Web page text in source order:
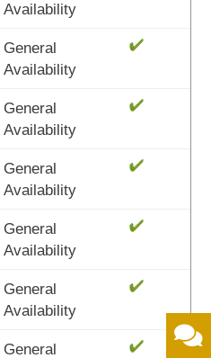
Availability
General
Availability
General
Availability
General
Availability
General
Availability
General
Availability
General